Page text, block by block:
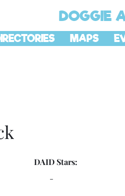
DOGGIE
MAPS
DAID Stars:
-